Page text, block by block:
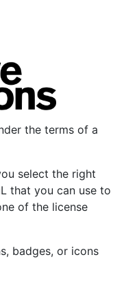
the terms of a
select the right
that you can use to
of the license
badges, or icons